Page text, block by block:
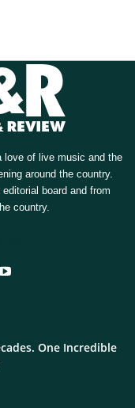
love of live music and the
around the country.
board and from
country.
One Incredible